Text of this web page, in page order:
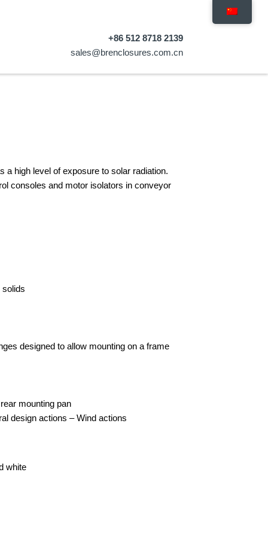
+86 512 8718 2139
sales@brenclosures.com.cn
a high level of exposure to solar radiation.
consoles and motor isolators in conveyor
solids
designed to allow mounting on a frame
mounting pan
design actions – Wind actions
white